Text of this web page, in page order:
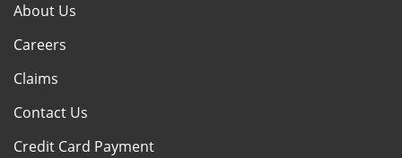
About Us
Careers
Claims
Contact Us
Credit Card Payment